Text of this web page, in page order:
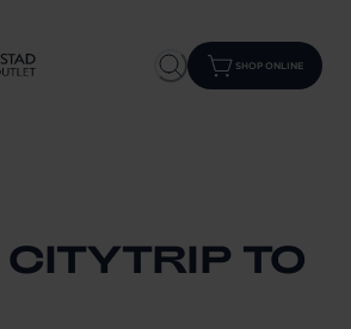
SHOP ONLINE
TO